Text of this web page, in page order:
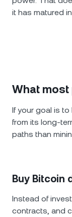
it has matured
What
If your goal is
from its long-
paths than
Buy Bitcoin
Instead of
contracts, and